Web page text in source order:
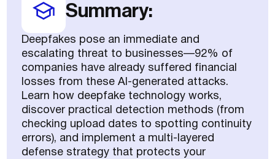
Summary:
Deepfakes pose an immediate and
escalating threat to businesses—92% of
companies have already suffered financial
losses from these AI-generated attacks.
Learn how deepfake technology works,
discover practical detection methods (from
checking upload dates to spotting continuity
errors), and implement a multi-layered
defense strategy that protects your